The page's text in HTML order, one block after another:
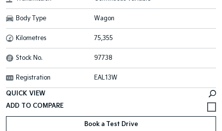
Body Type Wagon
Kilometres 75,355
Stock No. 97738
Registration EAL13W
QUICK VIEW
Book a Test Drive